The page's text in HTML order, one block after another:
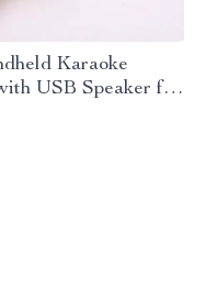
Karaoke
USB Speaker for